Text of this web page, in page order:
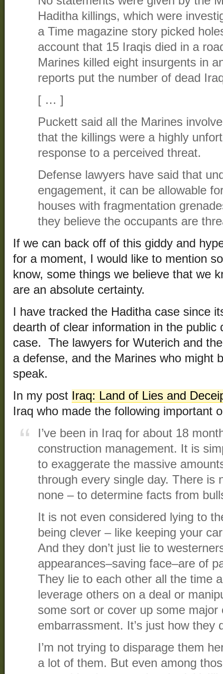
Haditha killings, which were
a Time magazine story picked
account that 15 Iraqis died in a
Marines killed eight insurgents in
reports put the number of dead
[ … ]
Puckett said all the Marines
that the killings were a highly
response to a perceived threat.
Defense lawyers have said that
engagement, it can be allowable
houses with fragmentation
they believe the occupants are
If we can back off of this giddy and
for a moment, I would like to mention
know, some things we believe that we
are an absolute certainty.
I have tracked the Haditha case since
dearth of clear information in the public
case. The lawyers for Wuterich and
a defense, and the Marines who might
speak.
In my post Iraq: Land of Lies and
Iraq who made the following important
I’ve been in Iraq for about 18
construction management. It is
to exaggerate the massive
through every single day. There is
none – to determine facts from
It is not even considered lying to
being clever – like keeping your
And they don’t just lie to
appearances–saving face–are of
They lie to each other all the time
leverage others on a deal or
some sort or cover up some major
embarrassment. It’s just how they
I’m not trying to disparage them
a lot of them. But even among